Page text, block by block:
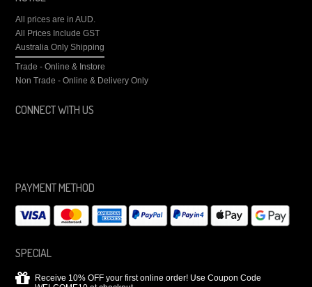
All prices are inAUD.
All Prices Include GST
Australia Only Shipping
Trade - Online & Instore
Non Trade - Online & Delivery Only
CONNECT WITH US
PAYMENT METHOD
SPECIAL
Receive 10% OFF your first online order! Use Coupon Code